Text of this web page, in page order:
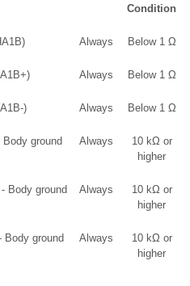
Condition
Always Below 1 Ω
Always Below 1 Ω
) Always Below 1 Ω
Body ground
Always
10 kΩ or
higher
Body ground
Always
10 kΩ or
higher
Body ground
Always
10 kΩ or
higher